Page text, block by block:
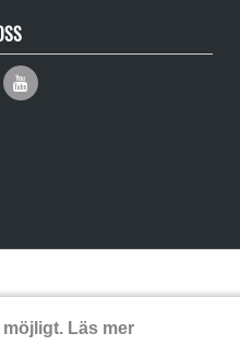
möjligt. Läs mer